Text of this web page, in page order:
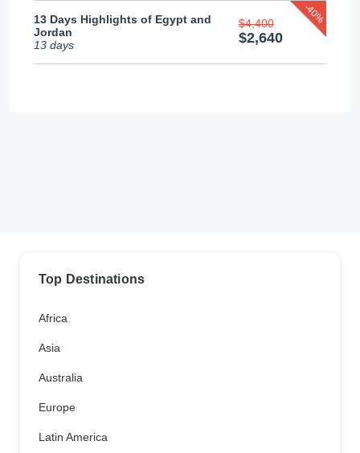
13 Days Highlights of Egypt and
Jordan
13 days
$4,400
$2,640
-40%
Top Destinations
Africa
Asia
Australia
Europe
Latin America